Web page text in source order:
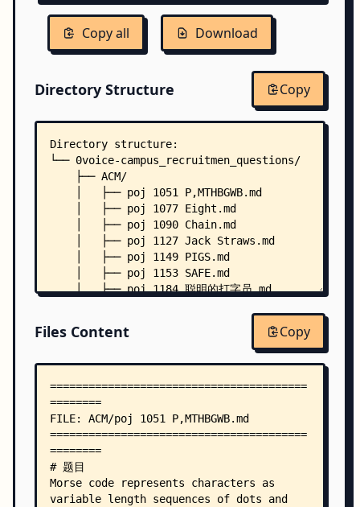
Copy all Download
Directory Structure Copy
Directory structure:
└── 0voice-campus_recruitmen_questions/
    ├── ACM/
    │   ├── poj 1051 P,MTHBGWB.md
    │   ├── poj 1077 Eight.md
    │   ├── poj 1090 Chain.md
    │   ├── poj 1127 Jack Straws.md
    │   ├── poj 1149 PIGS.md
    │   ├── poj 1153 SAFE.md
    │   ├── poj 1184 聪明的打字员.md
    │   ├── poj 1284 Primitive Roots.md
    │   ├── poj 1308 Is It A Tree?.md
    │   ├── poj 1313 Booklet Printing.md
│   ├── poj 1353 Color Change of Go Game
    │   ├── poj 1417 True Liars.md
    │   ├── poj 1459 Power Network.md
    │   ├── poj 1480 Optimal Programs.md
    │   ├── poj 1523 SPF.md
    │   ├── poj 1534 Terrorist Attack.md
    │   ├── poj 1559 Equation Elation.md
    │   ├── poj 1611 The Suspects.md
Files Content Copy